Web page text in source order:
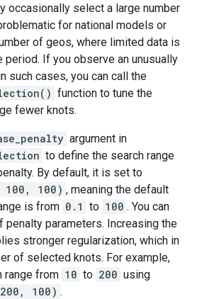
occasionally select a large number
for national models or
of geos, where limited data is
period. If you observe an unusually
such cases, you can call the
function to tune the
fewer knots.
argument in
to define the search range
By default, it is set to
100, 100) , meaning the default
is from 0.1 to 100 . You can
parameters. Increasing the
stronger regularization, which in
of selected knots. For example,
range from 10 to 200 using
100) .